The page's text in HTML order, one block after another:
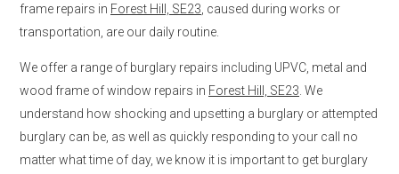
frame repairs in Forest Hill, SE23 , caused during works or
transportation, are our daily routine.
We offer a range of burglary repairs including UPVC, metal and
wood frame of window repairs in Forest Hill, SE23 . We
understand how shocking and upsetting a burglary or attempted
burglary can be, as well as quickly responding to your call no
matter what time of day, we know it is important to get burglary